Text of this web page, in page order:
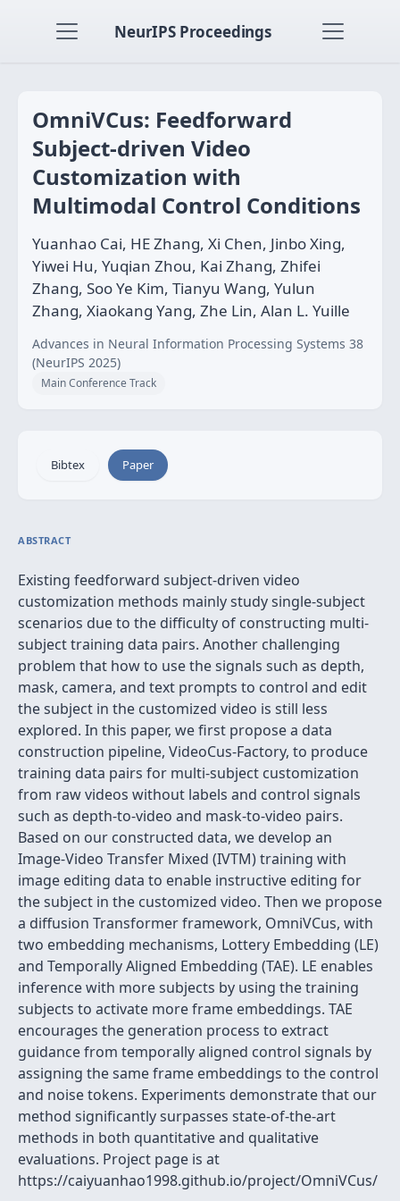
NeurIPS Proceedings
OmniVCus: Feedforward
Subject-driven Video
Customization with
Multimodal Control Conditions
Yuanhao Cai, HE Zhang, Xi Chen, Jinbo Xing,
Yiwei Hu, Yuqian Zhou, Kai Zhang, Zhifei
Zhang, Soo Ye Kim, Tianyu Wang, Yulun
Zhang, Xiaokang Yang, Zhe Lin, Alan L. Yuille
Advances in Neural Information Processing Systems 38
(NeurIPS 2025)
Main Conference Track
Bibtex Paper
ABSTRACT
Existing feedforward subject-driven video
customization methods mainly study single-subject
scenarios due to the difficulty of constructing multi-
subject training data pairs. Another challenging
problem that how to use the signals such as depth,
mask, camera, and text prompts to control and edit
the subject in the customized video is still less
explored. In this paper, we first propose a data
construction pipeline, VideoCus-Factory, to produce
training data pairs for multi-subject customization
from raw videos without labels and control signals
such as depth-to-video and mask-to-video pairs.
Based on our constructed data, we develop an
Image-Video Transfer Mixed (IVTM) training with
image editing data to enable instructive editing for
the subject in the customized video. Then we propose
a diffusion Transformer framework, OmniVCus, with
two embedding mechanisms, Lottery Embedding (LE)
and Temporally Aligned Embedding (TAE). LE enables
inference with more subjects by using the training
subjects to activate more frame embeddings. TAE
encourages the generation process to extract
guidance from temporally aligned control signals by
assigning the same frame embeddings to the control
and noise tokens. Experiments demonstrate that our
method significantly surpasses state-of-the-art
methods in both quantitative and qualitative
evaluations. Project page is at
https://caiyuanhao1998.github.io/project/OmniVCus/